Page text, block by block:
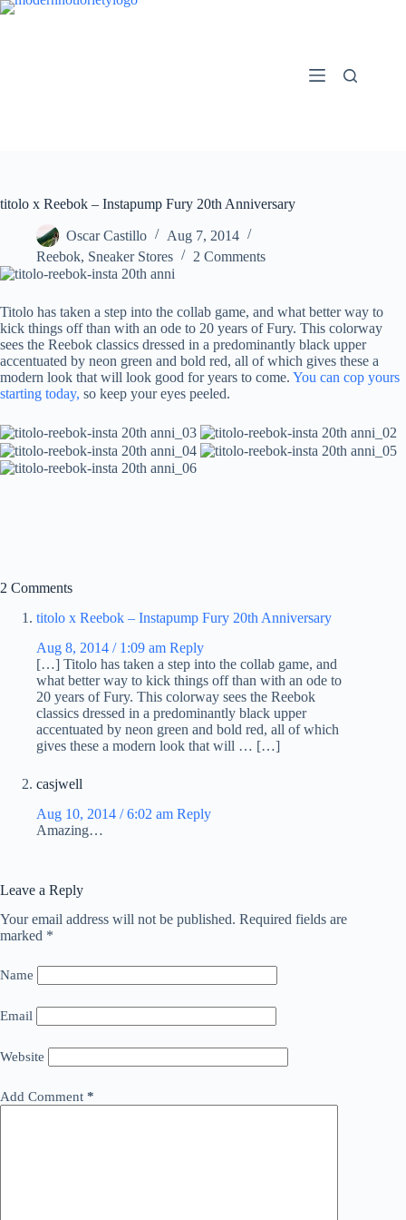
Skip
titolo x Reebok – Instapump Fury 20th Anniversary
Oscar Castillo
Aug 7, 2014
Reebok, Sneaker Stores 2 Comments
Titolo has taken a step into the collab game, and what better way to
kick things off than with an ode to 20 years of Fury. This colorway
sees the Reebok classics dressed in a predominantly black upper
accentuated by neon green and bold red, all of which gives these a
modern look that will look good for years to come. You can cop yours
starting today, so keep your eyes peeled.
2 Comments
titolo x Reebok – Instapump Fury 20th Anniversary
Aug 8, 2014 / 1:09 am Reply
[…] Titolo has taken a step into the collab game, and
what better way to kick things off than with an ode to
20 years of Fury. This colorway sees the Reebok
classics dressed in a predominantly black upper
accentuated by neon green and bold red, all of which
gives these a modern look that will … […]
casjwell
Aug 10, 2014 / 6:02 am Reply
Amazing…
Leave a Reply
Your email address will not be published. Required fields are
marked *
Name
Email
Website
Add Comment *